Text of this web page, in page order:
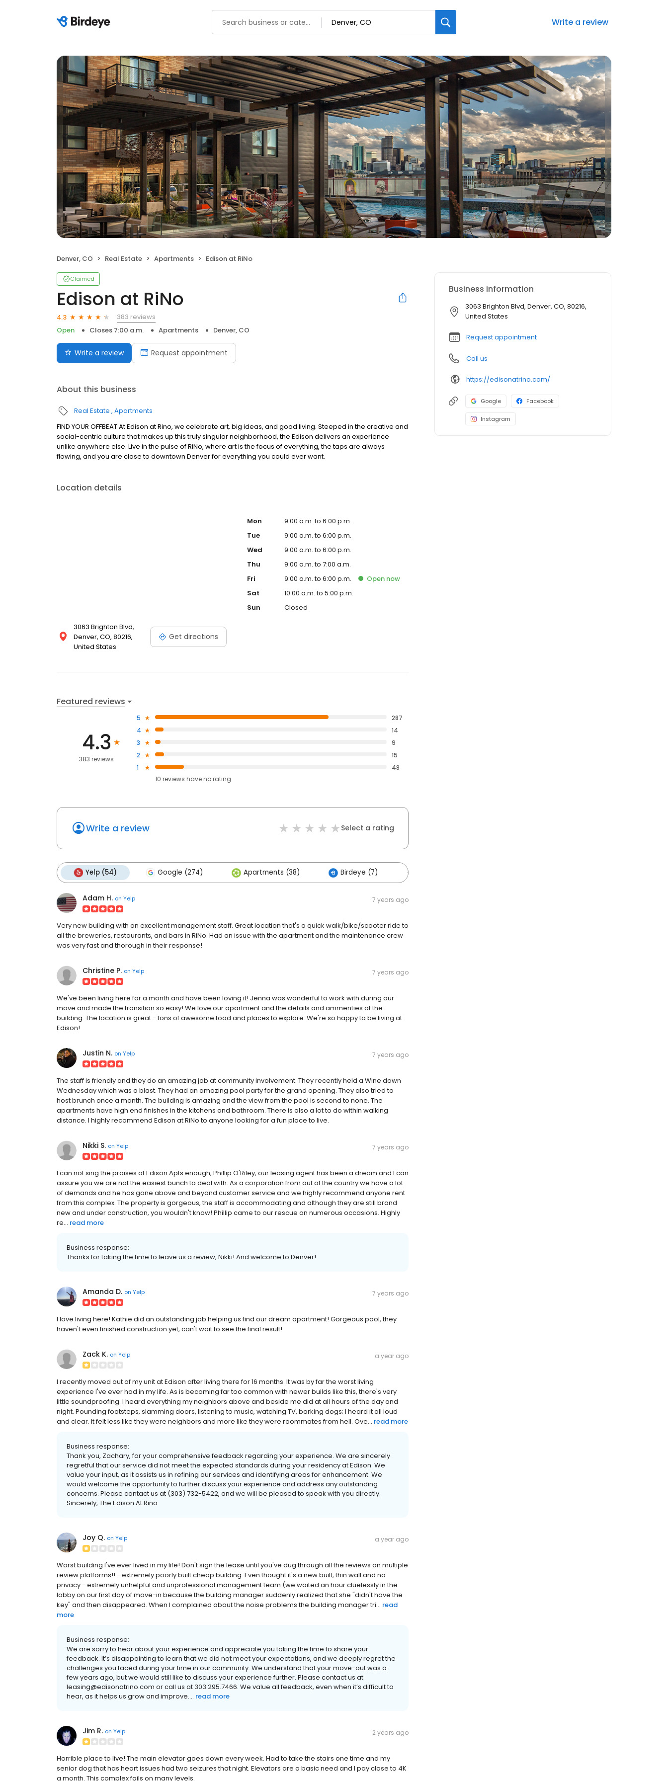
Write a review
Denver, CO Real Estate Apartments Edison at RiNo
Claimed
Edison at RiNo
4.3
383 reviews
Open
Closes 7:00 a.m. Apartments Denver, CO
Write a review Request appointment
About this business
Real Estate Apartments
FIND YOUR OFFBEAT At Edison at Rino, we celebrate art, big ideas, and good living. Steeped in the creative and
social-centric culture that makes up this truly singular neighborhood, the Edison delivers an experience
unlike anywhere else. Live in the pulse of RiNo, where art is the focus of everything, the taps are always
flowing, and you are close to downtown Denver for everything you could ever want.
Location details
3063 Brighton Blvd,
Denver, CO, 80216,
United States
Get directions
Mon
9:00 a.m. to 6:00 p.m.
Tue
9:00 a.m. to 6:00 p.m.
Wed
9:00 a.m. to 6:00 p.m.
Thu
9:00 a.m. to 7:00 a.m.
Fri
9:00 a.m. to 6:00 p.m. Open now
Sat
10:00 a.m. to 5:00 p.m.
Sun
Closed
Featured reviews
4.3
383 reviews
5
287
4
14
3
9
2
15
1
48
10 reviews haveno rating
Write a review Select a rating
Yelp (54) Google (274) Apartments (38) Birdeye (7)
Adam H. on Yelp 7 years ago
Very new building with an excellent management staff. Great location that's a quick walk/bike/scooter ride to
all the breweries, restaurants, and bars in RiNo. Had an issue with the apartment and the maintenance crew
was very fast and thorough in their response!
Christine P. on Yelp 7 years ago
We've been living here for a month and have been loving it! Jenna was wonderful to work with during our
move and made the transition so easy! We love our apartment and the details and ammenties of the
building. The location is great - tons of awesome food and places to explore. We're so happy to be living at
Edison!
Justin N. on Yelp 7 years ago
The staff is friendly and they do an amazing job at community involvement. They recently held a Wine down
Wednesday which was a blast. They had an amazing pool party for the grand opening. They also tried to
host brunch once a month. The building is amazing and the view from the pool is second to none. The
apartments have high end finishes in the kitchens and bathroom. There is also a lot to do within walking
distance. I highly recommend Edison at RiNo to anyone looking for a fun place to live.
Nikki S. on Yelp 7 years ago
I can not sing the praises of Edison Apts enough, Phillip O'Riley, our leasing agent has been a dream and I can
assure you we are not the easiest bunch to deal with. As a corporation from out of the country we have a lot
of demands and he has gone above and beyond customer service and we highly recommend anyone rent
from this complex. The property is gorgeous, the staff is accommodating and although they are still brand
new and under construction, you wouldn't know! Phillip came to our rescue on numerous occasions. Highly
re... read more
Business response:
Thanks for taking the time to leave us a review, Nikki! And welcome to Denver!
Amanda D. on Yelp 7 years ago
I love living here! Kathie did an outstanding job helping us find our dream apartment! Gorgeous pool, they
haven't even finished construction yet, can't wait to see the final result!
Zack K. on Yelp a year ago
I recently moved out of my unit at Edison after living there for 16 months. It was by far the worst living
experience I've ever had in my life. As is becoming far too common with newer builds like this, there's very
little soundproofing. I heard everything my neighbors above and beside me did at all hours of the day and
night. Pounding footsteps, slamming doors, listening to music, watching TV, barking dogs; I heard it all loud
and clear. It felt less like they were neighbors and more like they were roommates from hell. Ove... read more
Business response:
Thank you, Zachary, for your comprehensive feedback regarding your experience. We are sincerely
regretful that our service did not meet the expected standards during your residency at Edison. We
value your input, as it assists us in refining our services and identifying areas for enhancement. We
would welcome the opportunity to further discuss your experience and address any outstanding
concerns. Please contact us at (303) 732-5422, and we will be pleased to speak with you directly.
Sincerely, The Edison At Rino
Joy Q. on Yelp a year ago
Worst building I've ever lived in my life! Don't sign the lease until you've dug through all the reviews on multiple
review platforms!! - extremely poorly built cheap building. Even thought it's a new built, thin wall and no
privacy - extremely unhelpful and unprofessional management team (we waited an hour cluelessly in the
lobby on our first day of move-in because the building manager suddenly realized that she "didn't have the
key" and then disappeared. When I complained about the noise problems the building manager tri... read
more
Business response:
We are sorry to hear about your experience and appreciate you taking the time to share your
feedback. It’s disappointing to learn that we did not meet your expectations, and we deeply regret the
challenges you faced during your time in our community. We understand that your move-out was a
few years ago, but we would still like to discuss your experience further. Please contact us at
leasing@edisonatrino.com or call us at 303.295.7466. We value all feedback, even when it’s difficult to
hear, as it helps us grow and improve.... read more
Jim R. on Yelp 2 years ago
Horrible place to live! The main elevator goes down every week. Had to take the stairs one time and my
senior dog that has heart issues had two seizures that night. Elevators are a basic need and I pay close to 4K
a month. This complex fails on many levels.
Business information
3063 Brighton Blvd, Denver, CO, 80216,
United States
Request appointment
Call us
https://edisonatrino.com/
Google Facebook
Instagram